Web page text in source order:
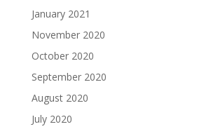
January 2021
November 2020
October 2020
September 2020
August 2020
July 2020